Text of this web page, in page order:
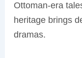
Ottoman-era
heritage brings
dramas.